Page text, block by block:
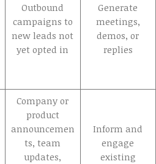
Outbound
campaigns to
new leads not
yet opted in
Generate
meetings,
demos, or
replies
Company or
product
announcemen
ts, team
updates,
Inform and
engage
existing